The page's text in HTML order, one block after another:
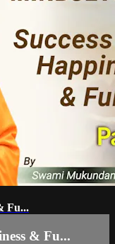
Fu...
& Fu...